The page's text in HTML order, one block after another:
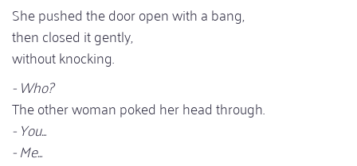
She pushed the door open with a bang,
then closed it gently,
without knocking.
- Who?
The other woman poked her head through.
- You...
- Me...